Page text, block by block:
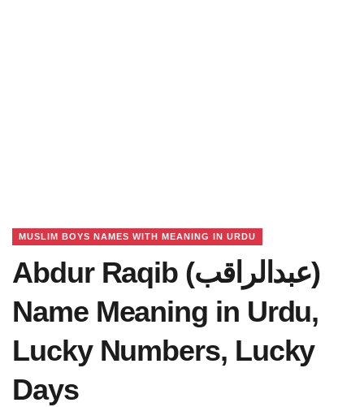
MUSLIM BOYS NAMES WITH MEANING IN URDU
Abdur Raqib (عبدالراقب)
Name Meaning in Urdu,
Lucky Numbers, Lucky
Days